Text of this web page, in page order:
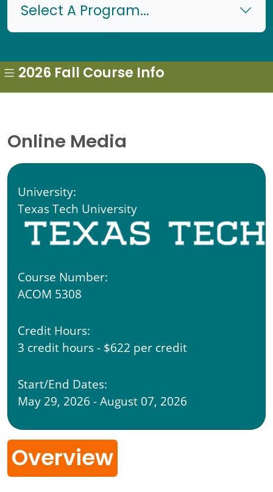
Select A Program...
Online Media
University:
Texas Tech University
Course Number:
ACOM 5308
Credit Hours:
3 credit hours - $622 per credit
Start/End Dates:
May 29, 2026 - August 07, 2026
Overview
2026 Fall Course Info